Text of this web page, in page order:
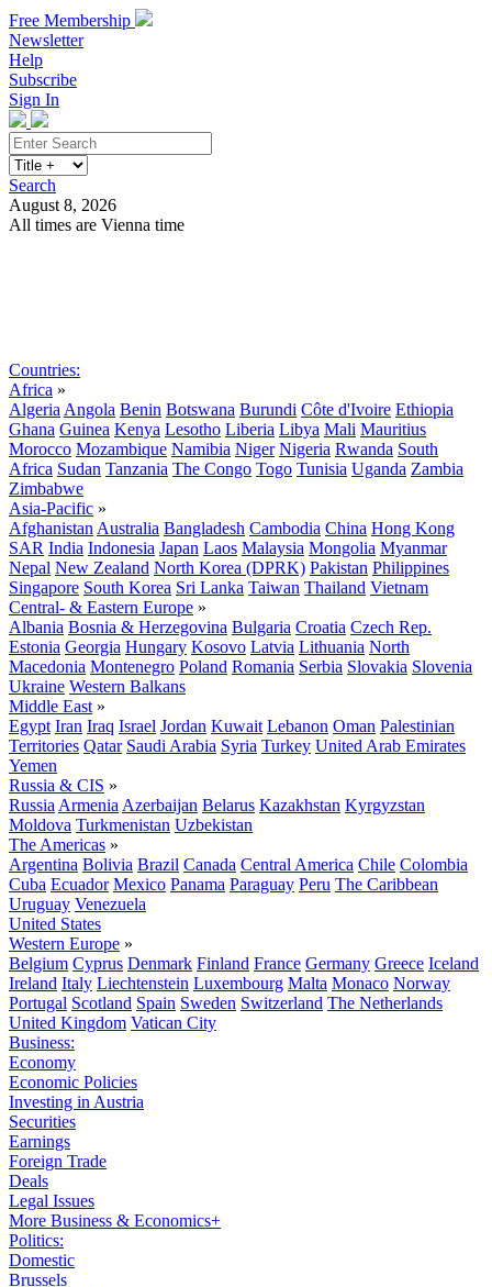
Free Membership
Newsletter
Help
Subscribe
Sign In
Search
August 8, 2026
All times are Vienna time
Countries:
Africa »
Algeria Angola Benin Botswana Burundi Côte d'Ivoire Ethiopia
Ghana Guinea Kenya Lesotho Liberia Libya Mali Mauritius
Morocco Mozambique Namibia Niger Nigeria Rwanda South
Africa Sudan Tanzania The Congo Togo Tunisia Uganda Zambia
Zimbabwe
Asia-Pacific »
Afghanistan Australia Bangladesh Cambodia China Hong Kong
SAR India Indonesia Japan Laos Malaysia Mongolia Myanmar
Nepal New Zealand North Korea (DPRK) Pakistan Philippines
Singapore South Korea Sri Lanka Taiwan Thailand Vietnam
Central- & Eastern Europe »
Albania Bosnia & Herzegovina Bulgaria Croatia Czech Rep.
Estonia Georgia Hungary Kosovo Latvia Lithuania North
Macedonia Montenegro Poland Romania Serbia Slovakia Slovenia
Ukraine Western Balkans
Middle East »
Egypt Iran Iraq Israel Jordan Kuwait Lebanon Oman Palestinian
Territories Qatar Saudi Arabia Syria Turkey United Arab Emirates
Yemen
Russia & CIS »
Russia Armenia Azerbaijan Belarus Kazakhstan Kyrgyzstan
Moldova Turkmenistan Uzbekistan
The Americas »
Argentina Bolivia Brazil Canada Central America Chile Colombia
Cuba Ecuador Mexico Panama Paraguay Peru The Caribbean
Uruguay Venezuela
United States
Western Europe »
Belgium Cyprus Denmark Finland France Germany Greece Iceland
Ireland Italy Liechtenstein Luxembourg Malta Monaco Norway
Portugal Scotland Spain Sweden Switzerland The Netherlands
United Kingdom Vatican City
Business:
Economy
Economic Policies
Investing in Austria
Securities
Earnings
Foreign Trade
Deals
Legal Issues
More Business & Economics+
Politics:
Domestic
Brussels